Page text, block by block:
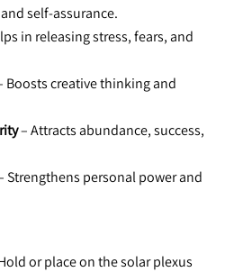
self-assurance.
in releasing stress, fears, and
Boosts creative thinking and
– Attracts abundance, success,
Strengthens personal power and
or place on the solar plexus